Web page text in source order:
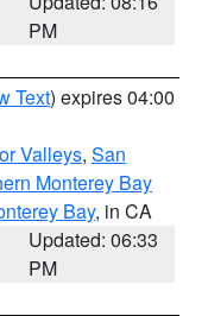
PM
Text) expires 04:00
Valleys, San
Monterey Bay
Bay, in CA
Updated: 06:33
PM